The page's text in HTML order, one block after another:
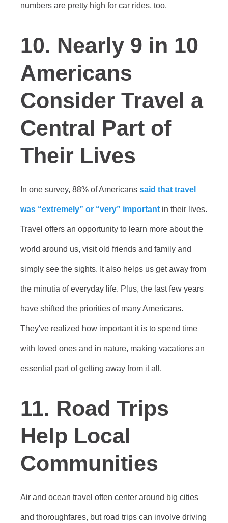
numbers are pretty high for car rides, too.
10. Nearly 9 in 10
Americans
Consider Travel a
Central Part of
Their Lives
In one survey, 88% of Americans said that travel
was “extremely” or “very” important in their lives.
Travel offers an opportunity to learn more about the
world around us, visit old friends and family and
simply see the sights. It also helps us get away from
the minutia of everyday life. Plus, the last few years
have shifted the priorities of many Americans.
They've realized how important it is to spend time
with loved ones and in nature, making vacations an
essential part of getting away from it all.
11. Road Trips
Help Local
Communities
Air and ocean travel often center around big cities
and thoroughfares, but road trips can involve driving